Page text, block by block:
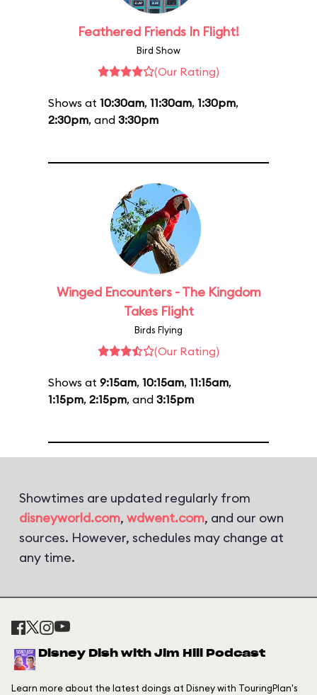
Feathered Friends In Flight!
Bird Show
(Our Rating)
Shows at 10:30am, 11:30am, 1:30pm,
2:30pm, and 3:30pm
Winged Encounters - The Kingdom
Takes Flight
Birds Flying
(Our Rating)
Shows at 9:15am, 10:15am, 11:15am,
1:15pm, 2:15pm, and 3:15pm
Showtimes are updated regularly from
disneyworld.com, wdwent.com, and our own
sources. However, schedules may change at
any time.
Disney Dish with Jim Hill Podcast
Learn more about the latest doings at Disney with TouringPlan's